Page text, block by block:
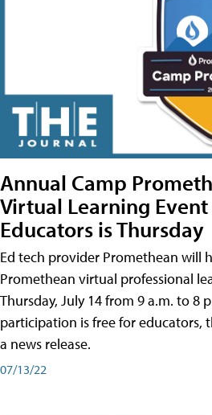
Annual Camp
Virtual Learning
Educators is Thursday
Ed tech provider Promethean will
Promethean virtual professional
Thursday, July 14 from 9 a.m. to 8
participation is free for educators,
a news release.
07/13/22